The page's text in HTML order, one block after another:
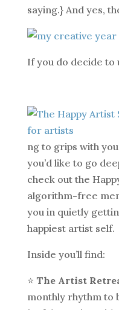
saying.} And yes,
If you do decide to
ng to grips with
you’d like to go
check out the
algorithm-free
you in quietly
happiest artist self.
Inside you’ll find:
⭐️ The Artist
monthly rhythm to